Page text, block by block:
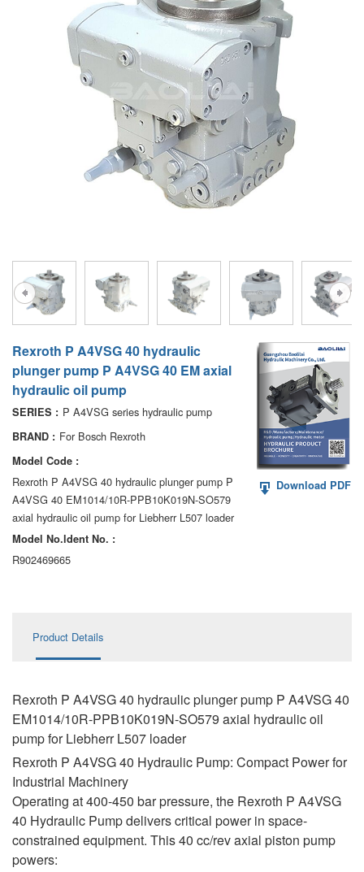
KRR/KRL
LRR/LRL
Hägglunds Motor
A4FM
A6VE
A6VM
AA6VM
ALA6VM
A2VK
A20VO/A20VLO/AA20VLO
A7VKG/A7VKO
AL A10FE/AA10FE
Rexroth P A4VSG 40 hydraulic
plunger pump P A4VSG 40 EM axial
hydraulic oil pump
SERIES : P A4VSG series hydraulic pump
BRAND : For Bosch Rexroth
Model Code :
Rexroth P A4VSG 40 hydraulic plunger pump P
A4VSG 40 EM1014/10R-PPB10K019N-SO579
axial hydraulic oil pump for Liebherr L507 loader
Model No.ldent No. :
R902469665
Download PDF
Product Details
Rexroth P A4VSG 40 hydraulic plunger pump P A4VSG 40
EM1014/10R-PPB10K019N-SO579 axial hydraulic oil
pump for Liebherr L507 loader
Rexroth P A4VSG 40 Hydraulic Pump: Compact Power for
Industrial Machinery
Operating at 400-450 bar pressure, the Rexroth P A4VSG
40 Hydraulic Pump delivers critical power in space-
constrained equipment. This 40 cc/rev axial piston pump
powers: